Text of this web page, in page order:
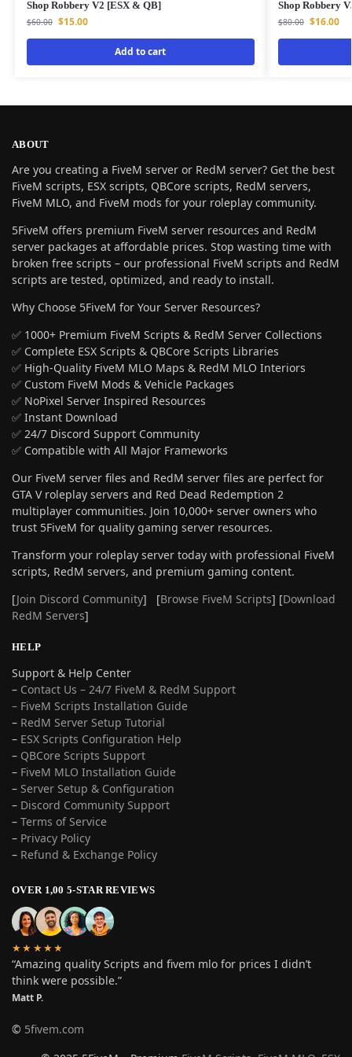
Shop Robbery V2 [ESX & QB]
$60.00 $15.00
Add to cart
Shop Robbery
$80.00 $16.00
ABOUT
Are you creating a FiveM server or RedM server? Get the best
FiveM scripts, ESX scripts, QBCore scripts, RedM servers,
FiveM MLO, and FiveM mods for your roleplay community.
5FiveM offers premium FiveM server resources and RedM
server packages at affordable prices. Stop wasting time with
broken free scripts – our professional FiveM scripts and RedM
scripts are tested, optimized, and ready to install.
Why Choose 5FiveM for Your Server Resources?
✅ 1000+ Premium FiveM Scripts & RedM Server Collections
✅ Complete ESX Scripts & QBCore Scripts Libraries
✅ High-Quality FiveM MLO Maps & RedM MLO Interiors
✅ Custom FiveM Mods & Vehicle Packages
✅ NoPixel Server Inspired Resources
✅ Instant Download
✅ 24/7 Discord Support Community
✅ Compatible with All Major Frameworks
Our FiveM server files and RedM server files are perfect for
GTA V roleplay servers and Red Dead Redemption 2
multiplayer communities. Join 10,000+ server owners who
trust 5FiveM for quality gaming server resources.
Transform your roleplay server today with professional FiveM
scripts, RedM servers, and premium gaming content.
[Join Discord Community] [Browse FiveM Scripts] [Download
RedM Servers]
HELP
Support & Help Center
– Contact Us – 24/7 FiveM & RedM Support
– FiveM Scripts Installation Guide
– RedM Server Setup Tutorial
– ESX Scripts Configuration Help
– QBCore Scripts Support
– FiveM MLO Installation Guide
– Server Setup & Configuration
– Discord Community Support
– Terms of Service
– Privacy Policy
– Refund & Exchange Policy
OVER 1,00 5-STAR REVIEWS
★★★★★
“Amazing quality Scripts and fivem mlo for prices I didn’t
think were possible.”
Matt P.
© 5fivem.com